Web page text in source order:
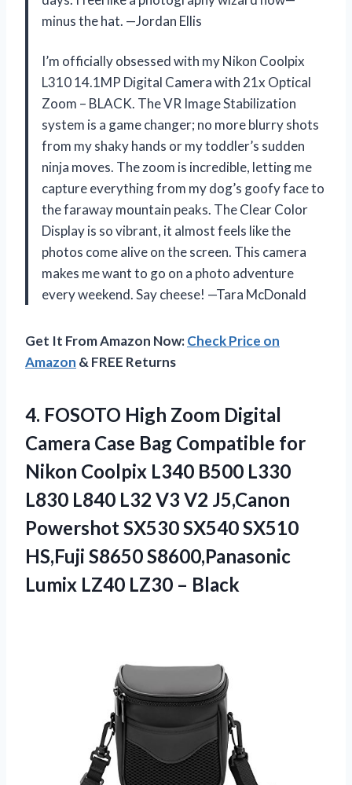
minus the hat. —Jordan Ellis
I’m officially obsessed with my Nikon Coolpix
L310 14.1MP Digital Camera with 21x Optical
Zoom – BLACK. The VR Image Stabilization
system is a game changer; no more blurry shots
from my shaky hands or my toddler’s sudden
ninja moves. The zoom is incredible, letting me
capture everything from my dog’s goofy face to
the faraway mountain peaks. The Clear Color
Display is so vibrant, it almost feels like the
photos come alive on the screen. This camera
makes me want to go on a photo adventure
every weekend. Say cheese! —Tara McDonald
Get It From Amazon Now:Check Price on
Amazon & FREE Returns
4. FOSOTO High Zoom Digital
Camera Case Bag Compatible for
Nikon Coolpix L340 B500 L330
L830 L840 L32 V3 V2 J5,Canon
Powershot SX530 SX540 SX510
HS,Fuji S8650 S8600,Panasonic
Lumix LZ40 LZ30 – Black